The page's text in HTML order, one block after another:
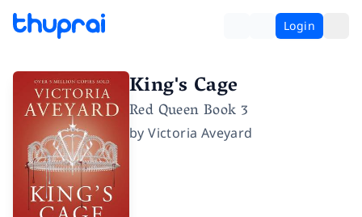
Login
King's Cage
Red Queen Book 3
byVictoria Aveyard